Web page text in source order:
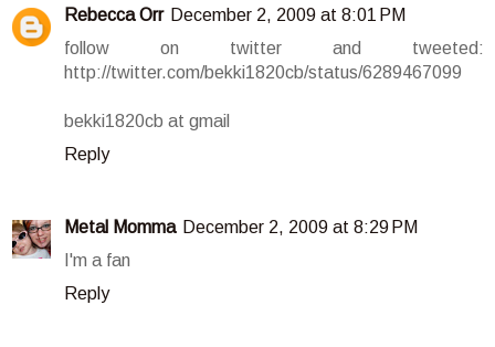
Rebecca Orr December 2, 2009 at 8:01 PM
follow on twitter and tweeted:
http://twitter.com/bekki1820cb/status/6289467099
bekki1820cb at gmail
Reply
Metal Momma December 2, 2009 at 8:29 PM
I'm a fan
Reply